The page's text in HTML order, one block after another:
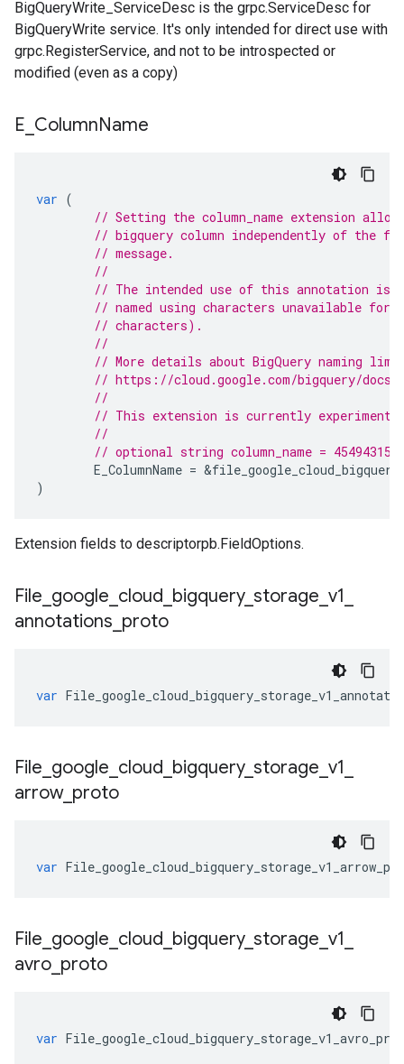
BigQueryWrite_ServiceDesc is the grpc.ServiceDesc for
BigQueryWrite service. It's only intended for direct use with
grpc.RegisterService, and not to be introspected or
modified (even as a copy)
E ColumnName
var (
// Setting the column_name extension
// bigquery column independently of the
// message.
//
// The intended use of this annotation is
// named using characters unavailable for
// characters).
//
// More details about BigQuery naming
// https://cloud.google.com/bigquery/docs/
//
// This extension is currently
//
// optional string column_name =
E_ColumnName = &
)
Extension fields to descriptorpb.FieldOptions.
File google cloud bigquery_ storage v1
annotations proto
var
File google cloud bigquery_ storage v1
arrow_ proto
var
File google cloud bigquery_ storage v1
avro proto
var